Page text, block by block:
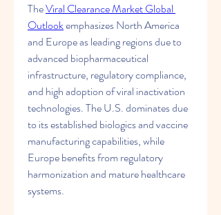
The Viral Clearance Market Global
Outlook emphasizes North America
and Europe as leading regions due to
advanced biopharmaceutical
infrastructure, regulatory compliance,
and high adoption of viral inactivation
technologies. The U.S. dominates due
to its established biologics and vaccine
manufacturing capabilities, while
Europe benefits from regulatory
harmonization and mature healthcare
systems.